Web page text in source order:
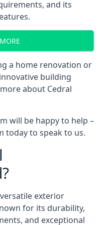
and its
a home renovation or
building
about Cedral
will be happy to help –
today to speak to us.
exterior
for its durability,
and exceptional